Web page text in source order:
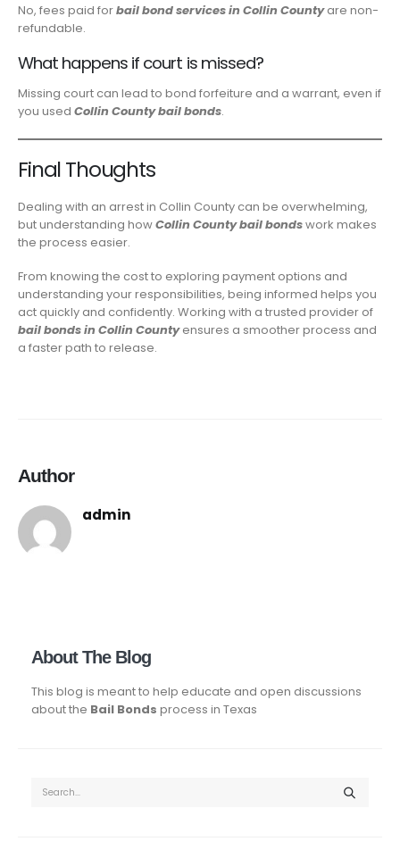
No, fees paid forbail bond services in Collin Countyare non-
refundable.
What happens if court is missed?
Missing court can lead to bond forfeiture and a warrant, even if
you used Collin County bail bonds.
Final Thoughts
Dealing with an arrest in Collin County can be overwhelming,
but understanding howCollin County bail bondswork makes
the process easier.
From knowing the cost to exploring payment options and
understanding your responsibilities, being informed helps you
act quickly and confidently. Working with a trusted provider of
bail bonds in Collin Countyensures a smoother process and
a faster path to release.
Author
admin
About The Blog
This blog is meant to help educate and open discussions
about the Bail Bonds process in Texas